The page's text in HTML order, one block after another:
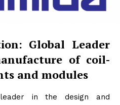
Global Leader
of coil-
and modules
in the design and